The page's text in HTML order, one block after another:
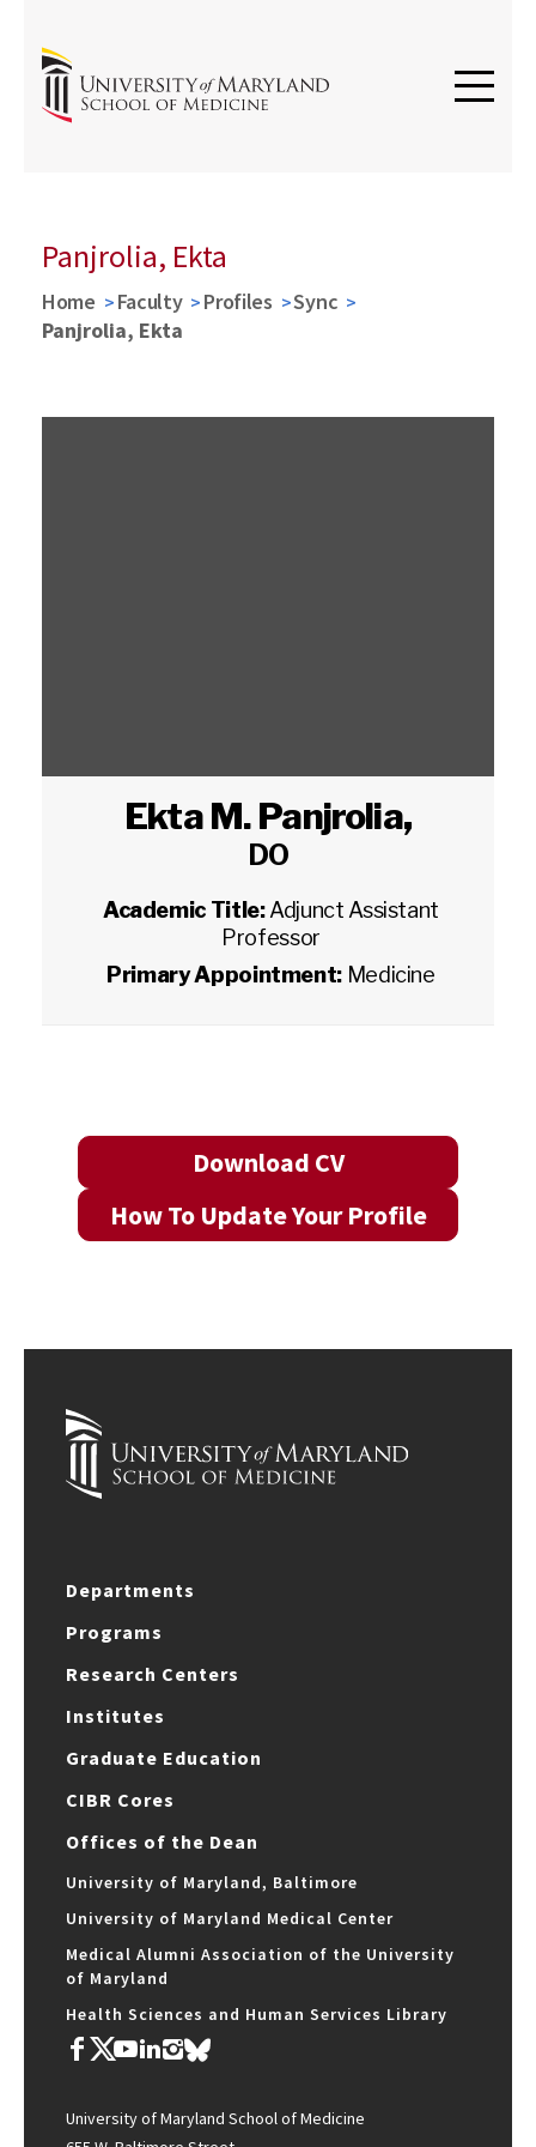
Panjrolia, Ekta
Home Faculty Profiles
Sync
Panjrolia, Ekta
Ekta M. Panjrolia,
DO
Academic Title:Adjunct Assistant
Professor
Primary Appointment: Medicine
Download CV
How To Update Your Profile
Departments
Programs
Research Centers
Institutes
Graduate Education
CIBR Cores
Offices of the Dean
University of Maryland, Baltimore
University of Maryland Medical Center
Medical Alumni Association of the University
of Maryland
Health Sciences and Human Services Library
University of Maryland School of Medicine